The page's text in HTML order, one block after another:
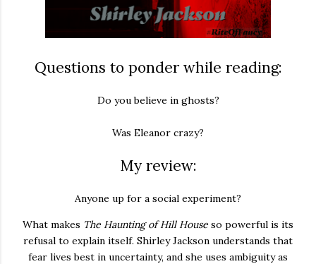
Questions to ponder while reading:
Do you believe in ghosts?
Was Eleanor crazy?
My review:
Anyone up for a social experiment?
What makes The Haunting of Hill House so powerful is its
refusal to explain itself. Shirley Jackson understands that
fear lives best in uncertainty, and she uses ambiguity as